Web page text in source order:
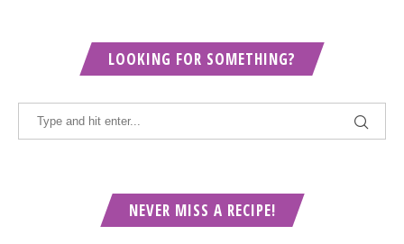
LOOKING FOR SOMETHING?
NEVER MISS A RECIPE!